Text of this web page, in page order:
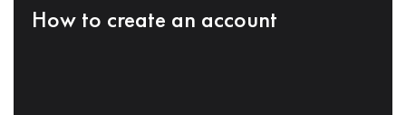
How to create an account